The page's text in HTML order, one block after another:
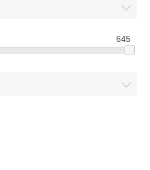
645